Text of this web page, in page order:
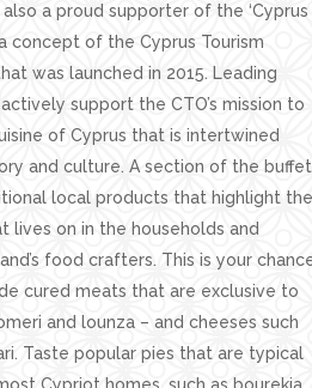
also a proud supporter of the ‘Cyprus
concept of the Cyprus Tourism
was launched in 2015. Leading
support the CTO’s mission to
of Cyprus that is intertwined
and culture. A section of the buffet
local products that highlight the
lives on in the households and
food crafters. This is your
cured meats that are exclusive to
and lounza – and cheeses such
Taste popular pies that are typical